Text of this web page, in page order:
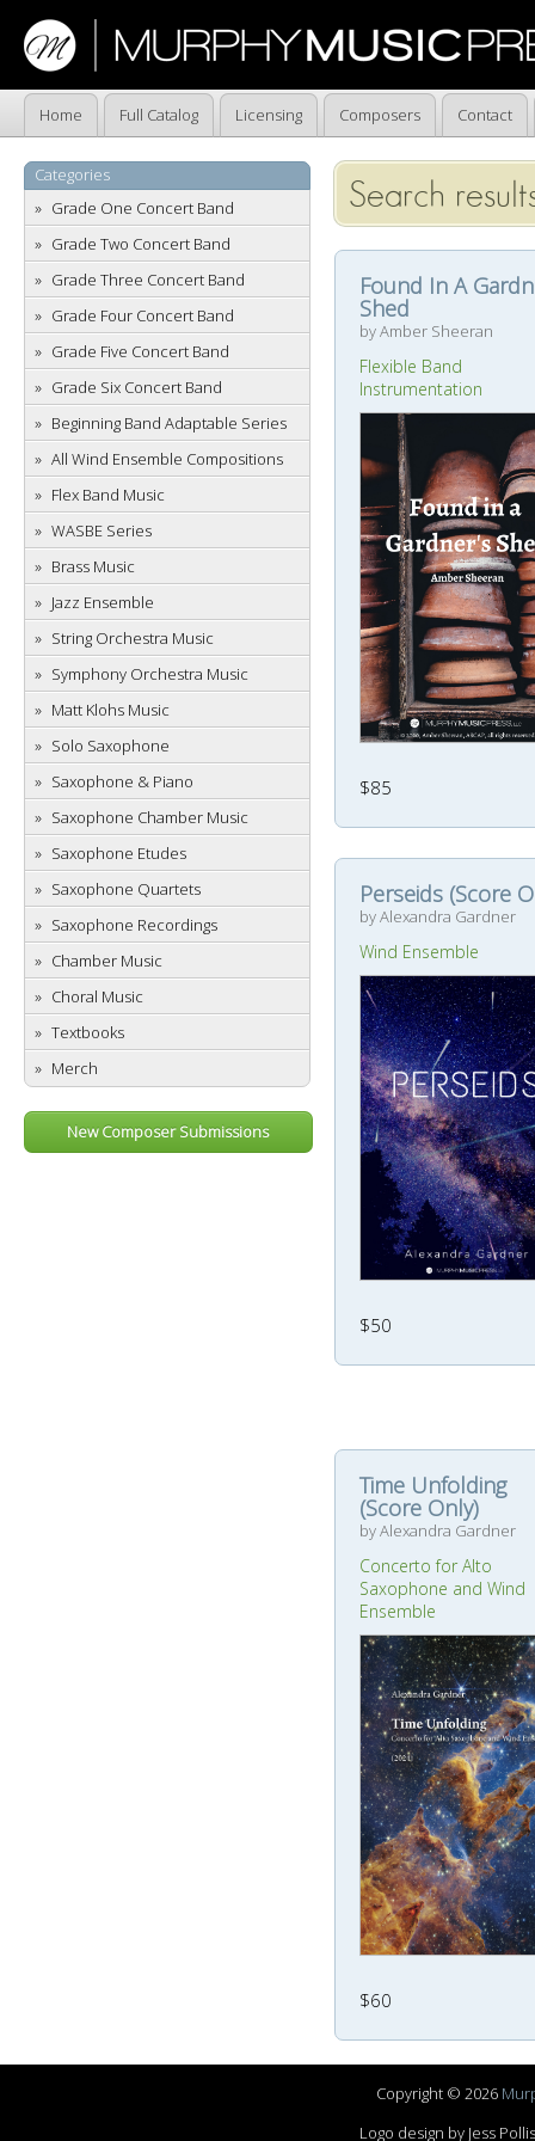
Home Full Catalog Licensing Composers Contact
Categories
Grade One Concert Band
Grade Two Concert Band
Grade Three Concert Band
Grade Four Concert Band
Grade Five Concert Band
Grade Six Concert Band
Beginning Band Adaptable Series
All Wind Ensemble Compositions
Flex Band Music
WASBE Series
Brass Music
Jazz Ensemble
String Orchestra Music
Symphony Orchestra Music
Matt Klohs Music
Solo Saxophone
Saxophone & Piano
Saxophone Chamber Music
Saxophone Etudes
Saxophone Quartets
Saxophone Recordings
Chamber Music
Choral Music
Textbooks
Merch
New Composer Submissions
Search
Found In A
Shed
by Amber Sheeran
Flexible Band
Instrumentation
$85
Perseids (Score
by Alexandra Gardner
Wind Ensemble
$50
Time Unfolding
(Score Only)
by Alexandra Gardner
Concerto for Alto
Saxophone and Wind
Ensemble
$60
Copyright © 2026
Logo design by Jess